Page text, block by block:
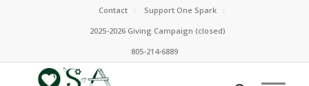
Contact
Support One Spark
2025-2026 Giving Campaign (closed)
805-214-6889